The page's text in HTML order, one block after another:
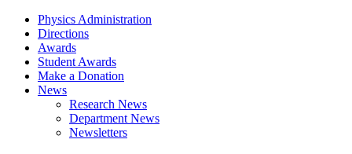
Physics Administration
Directions
Awards
Student Awards
Make a Donation
News
Research News
Department News
Newsletters